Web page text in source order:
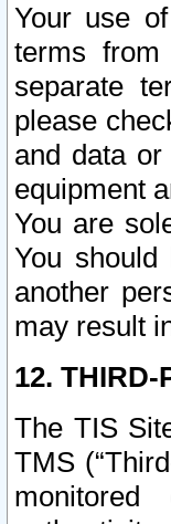
Your use
terms
separate
please
and data
equipment
You are
You
another
may result
12. THIRD-
The TIS
TMS
monitored